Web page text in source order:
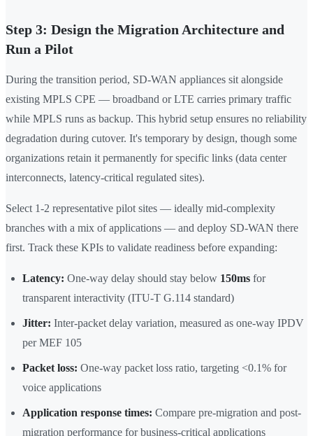
Step 3: Design the Migration Architecture and
Run a Pilot
During the transition period, SD-WAN appliances sit alongside
existing MPLS CPE — broadband or LTE carries primary traffic
while MPLS runs as backup. This hybrid setup ensures no reliability
degradation during cutover. It's temporary by design, though some
organizations retain it permanently for specific links (data center
interconnects, latency-critical regulated sites).
Select 1-2 representative pilot sites — ideally mid-complexity
branches with a mix of applications — and deploy SD-WAN there
first. Track these KPIs to validate readiness before expanding:
Latency: One-way delay should stay below 150ms for
transparent interactivity (ITU-T G.114 standard)
Jitter: Inter-packet delay variation, measured as one-way IPDV
per MEF 105
Packet loss: One-way packet loss ratio, targeting <0.1% for
voice applications
Application response times: Compare pre-migration and post-
migration performance for business-critical applications